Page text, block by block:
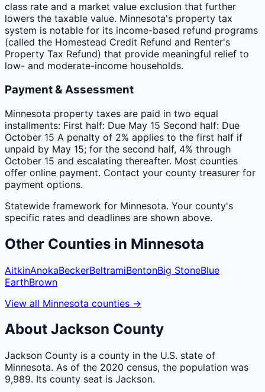
class rate and a market value exclusion that further
lowers the taxable value. Minnesota's property tax
system is notable for its income-based refund programs
(called the Homestead Credit Refund and Renter's
Property Tax Refund) that provide meaningful relief to
low- and moderate-income households.
Payment & Assessment
Minnesota property taxes are paid in two equal
installments: First half: Due May 15 Second half: Due
October 15 A penalty of 2% applies to the first half if
unpaid by May 15; for the second half, 4% through
October 15 and escalating thereafter. Most counties
offer online payment. Contact your county treasurer for
payment options.
Statewide framework for Minnesota. Your county's
specific rates and deadlines are shown above.
Other Counties in Minnesota
AitkinAnokaBeckerBeltramiBentonBig StoneBlue
EarthBrown
View all Minnesota counties →
About Jackson County
Jackson County is a county in the U.S. state of
Minnesota. As of the 2020 census, the population was
9,989. Its county seat is Jackson.